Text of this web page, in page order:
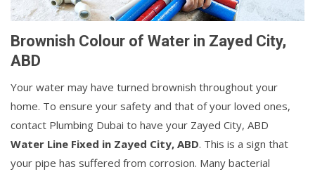
Brownish Colour of Water in Zayed City,
ABD
Your water may have turned brownish throughout your
home. To ensure your safety and that of your loved ones,
contact Plumbing Dubai to have your Zayed City, ABD
Water Line Fixed in Zayed City, ABD. This is a sign that
your pipe has suffered from corrosion. Many bacterial